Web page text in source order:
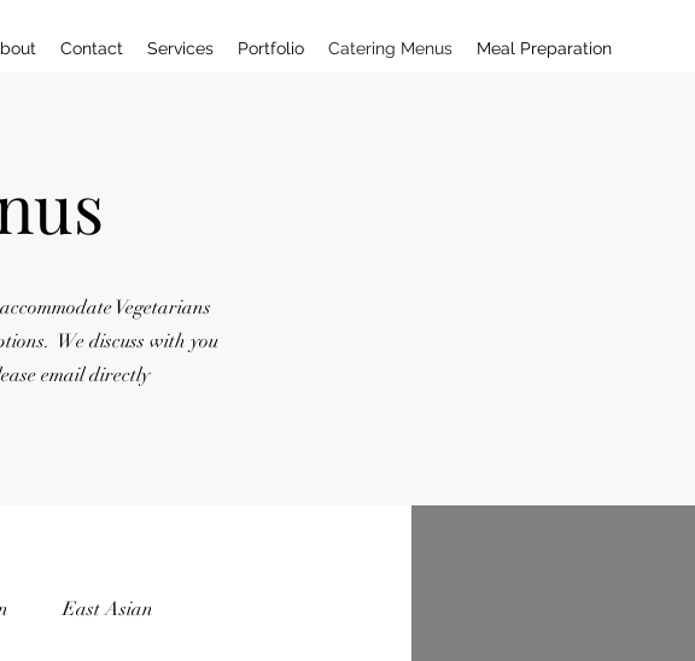
Contact Services Portfolio Catering Menus Meal Preparation
Vegetarians
We discuss with you
email directly
East Asian